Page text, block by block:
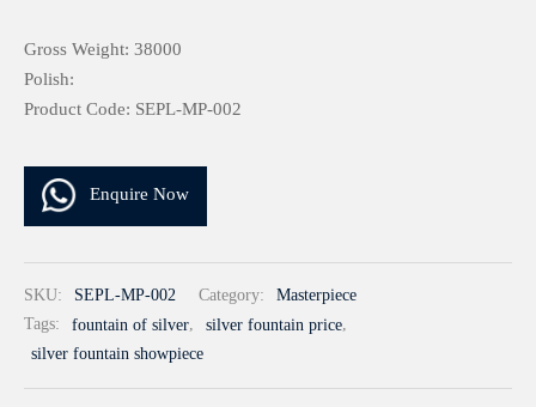
Gross Weight: 38000
Polish:
Product Code: SEPL-MP-002
Enquire Now
SKU: SEPL-MP-002 Category:
Masterpiece
Tags:
fountain of silver, silver fountain price,
silver fountain showpiece